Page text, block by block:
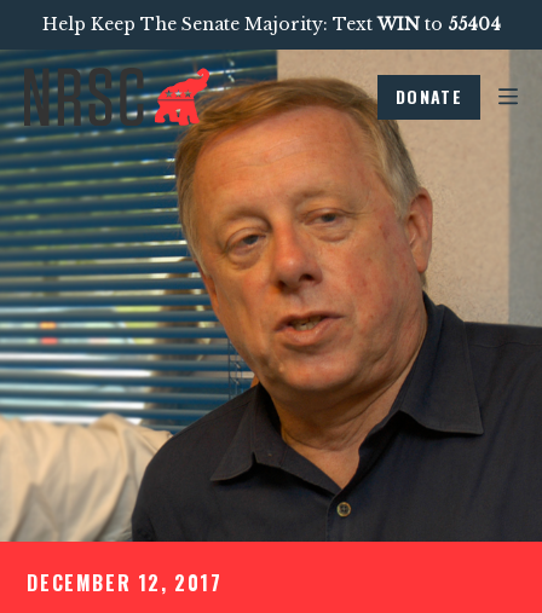
Help Keep The Senate Majority: TextWINto 55404
DONATE
DECEMBER 12, 2017